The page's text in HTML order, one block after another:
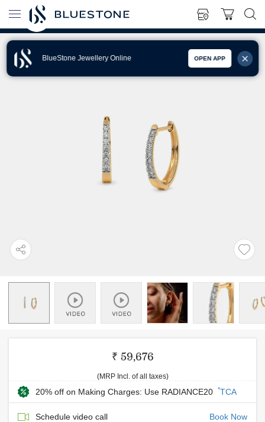
BlueStone Jewellery Online OPEN APP
₹ 59,676
(MRP Incl. of all taxes)
20% off on Making Charges: Use RADIANCE20 *TCA
Schedule video call Book Now